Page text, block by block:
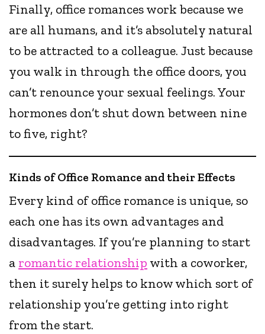
Finally, office romances work because we
are all humans, and it’s absolutely natural
to be attracted to a colleague. Just because
you walk in through the office doors, you
can’t renounce your sexual feelings. Your
hormones don’t shut down between nine
to five, right?
Kinds of Office Romance and their Effects
Every kind of office romance is unique, so
each one has its own advantages and
disadvantages. If you’re planning to start
a romantic relationship with a coworker,
then it surely helps to know which sort of
relationship you’re getting into right
from the start.